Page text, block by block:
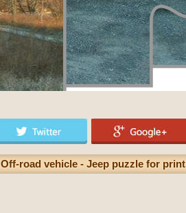
Off-road vehicle - Jeep puzzle for print